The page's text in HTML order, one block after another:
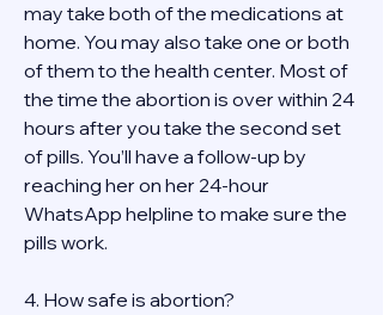
may take both of the medications at
home. You may also take one or both
of them to the health center. Most of
the time the abortion is over within 24
hours after you take the second set
of pills. You’ll have a follow-up by
reaching her on her 24-hour
WhatsApp helpline to make sure the
pills work.
4. How safe is abortion?